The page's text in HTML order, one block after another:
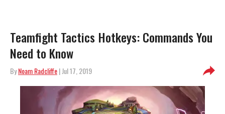
Teamfight Tactics Hotkeys: Commands You
Need to Know
ByNoam Radcliffe| Jul 17, 2019